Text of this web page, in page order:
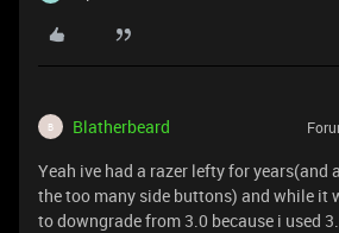
B Blatherbeard
Yeah ive had a razer lefty for years(and
the too many side buttons) and while it
to downgrade from 3.0 because i used